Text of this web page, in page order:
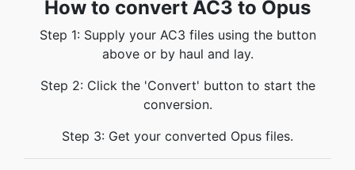
How to convert AC3 to Opus
Step 1: Supply your AC3 files using the button
above or by haul and lay.
Step 2: Click the 'Convert' button to start the
conversion.
Step 3: Get your converted Opus files.